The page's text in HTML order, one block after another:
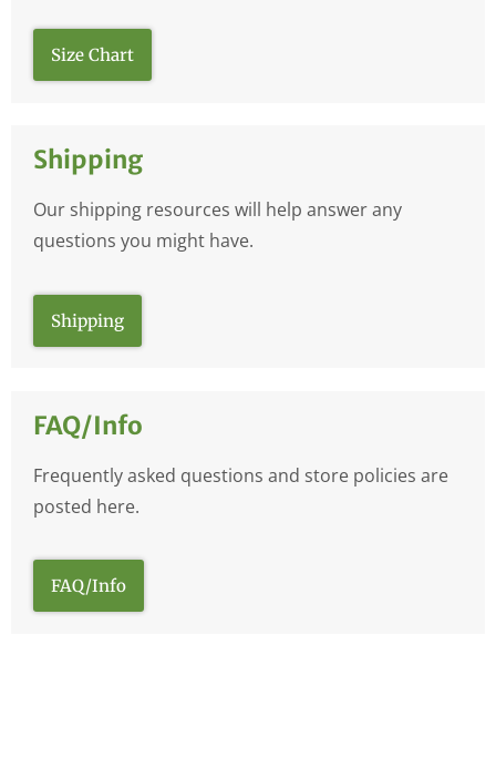
Size Chart
Shipping
Our shipping resources will help answer any
questions you might have.
Shipping
FAQ/Info
Frequently asked questions and store policies are
posted here.
FAQ/Info